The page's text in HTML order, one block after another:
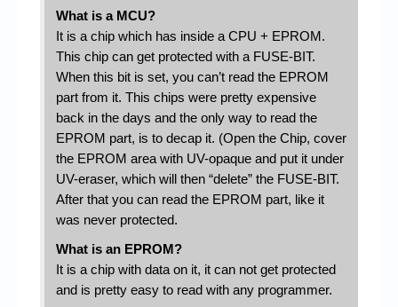
What is a MCU?
It is a chip which has inside a CPU + EPROM.
This chip can get protected with a FUSE-BIT.
When this bit is set, you can’t read the EPROM
part from it. This chips were pretty expensive
back in the days and the only way to read the
EPROM part, is to decap it. (Open the Chip, cover
the EPROM area with UV-opaque and put it under
UV-eraser, which will then “delete” the FUSE-BIT.
After that you can read the EPROM part, like it
was never protected.
What is an EPROM?
It is a chip with data on it, it can not get protected
and is pretty easy to read with any programmer.